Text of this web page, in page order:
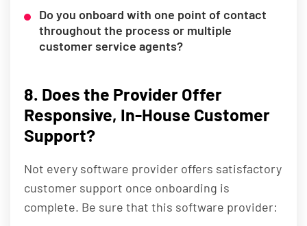
Do you onboard with one point of contact
throughout the process or multiple
customer service agents?
8. Does the Provider Offer
Responsive, In-House Customer
Support?
Not every software provider offers satisfactory
customer support once onboarding is
complete. Be sure that this software provider: